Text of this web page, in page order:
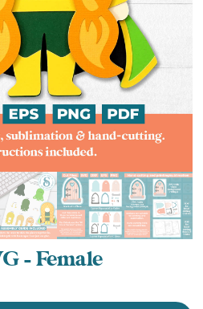
– Female